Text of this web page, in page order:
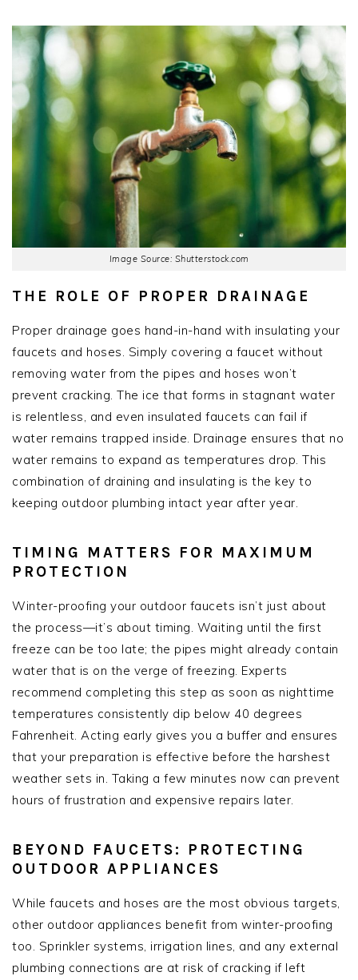
Image Source: Shutterstock.com
THE ROLE OF PROPER DRAINAGE
Proper drainage goes hand-in-hand with insulating your
faucets and hoses. Simply covering a faucet without
removing water from the pipes and hoses won’t
prevent cracking. The ice that forms in stagnant water
is relentless, and even insulated faucets can fail if
water remains trapped inside. Drainage ensures that no
water remains to expand as temperatures drop. This
combination of draining and insulating is the key to
keeping outdoor plumbing intact year after year.
TIMING MATTERS FOR MAXIMUM
PROTECTION
Winter-proofing your outdoor faucets isn’t just about
the process—it’s about timing. Waiting until the first
freeze can be too late; the pipes might already contain
water that is on the verge of freezing. Experts
recommend completing this step as soon as nighttime
temperatures consistently dip below 40 degrees
Fahrenheit. Acting early gives you a buffer and ensures
that your preparation is effective before the harshest
weather sets in. Taking a few minutes now can prevent
hours of frustration and expensive repairs later.
BEYOND FAUCETS: PROTECTING
OUTDOOR APPLIANCES
While faucets and hoses are the most obvious targets,
other outdoor appliances benefit from winter-proofing
too. Sprinkler systems, irrigation lines, and any external
plumbing connections are at risk of cracking if left